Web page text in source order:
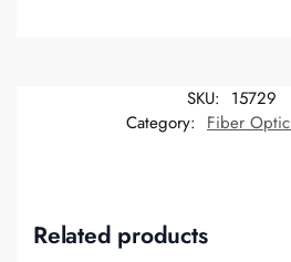
SKU: 15729
Category: Fiber
Related products